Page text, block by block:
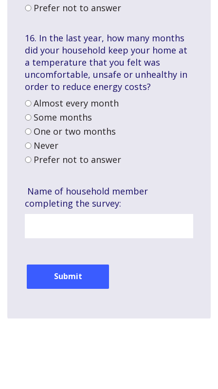
Prefer not to answer
16. In the last year, how many months
did your household keep your home at
a temperature that you felt was
uncomfortable, unsafe or unhealthy in
order to reduce energy costs?
Almost every month
Some months
One or two months
Never
Prefer not to answer
Name of household member
completing the survey: